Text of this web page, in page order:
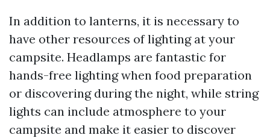
In addition to lanterns, it is necessary to
have other resources of lighting at your
campsite. Headlamps are fantastic for
hands-free lighting when food preparation
or discovering during the night, while string
lights can include atmosphere to your
campsite and make it easier to discover